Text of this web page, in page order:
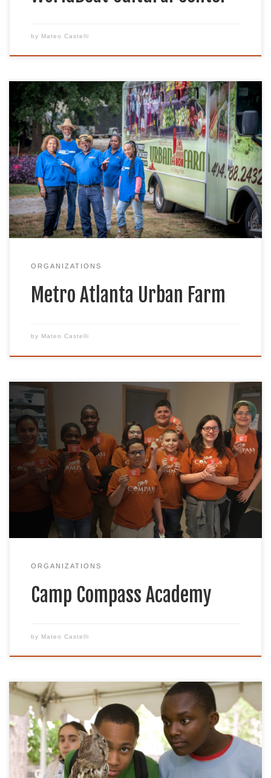
by Mateo Castelli
At Metro Atlanta Urban Farm (MAUF), we believe
everyone deserves access to affordable high quality
produce. Our certified, naturally grown produce is
grown and harvested with care by the hands of
staff and volunteers who support an equitable
food distribution system. We provide gardening
and agricultural training to ensure families learn to
[…]
ORGANIZATIONS
Metro Atlanta Urban Farm
by Mateo Castelli
Mission Camp Compass Academy is a unified
effort to introduce urban middle and high school
students to various outdoor activities. Students
are simultaneously introduced to a network of
community businesses and working role models.
Camp Compass students develop into an educated
and influenced population understanding
conservation, sportsmen’s philosophies, and their
activities. […]
ORGANIZATIONS
Camp Compass Academy
by Mateo Castelli
Founded in 2007, Celebrate Urban Birds (CUBs) is
a year-round project developed and launched
by The Cornell Lab of Ornithology. CUBs strives to
co-create bilingual inclusive, equity-based
community science projects that serve
communities that have been historically